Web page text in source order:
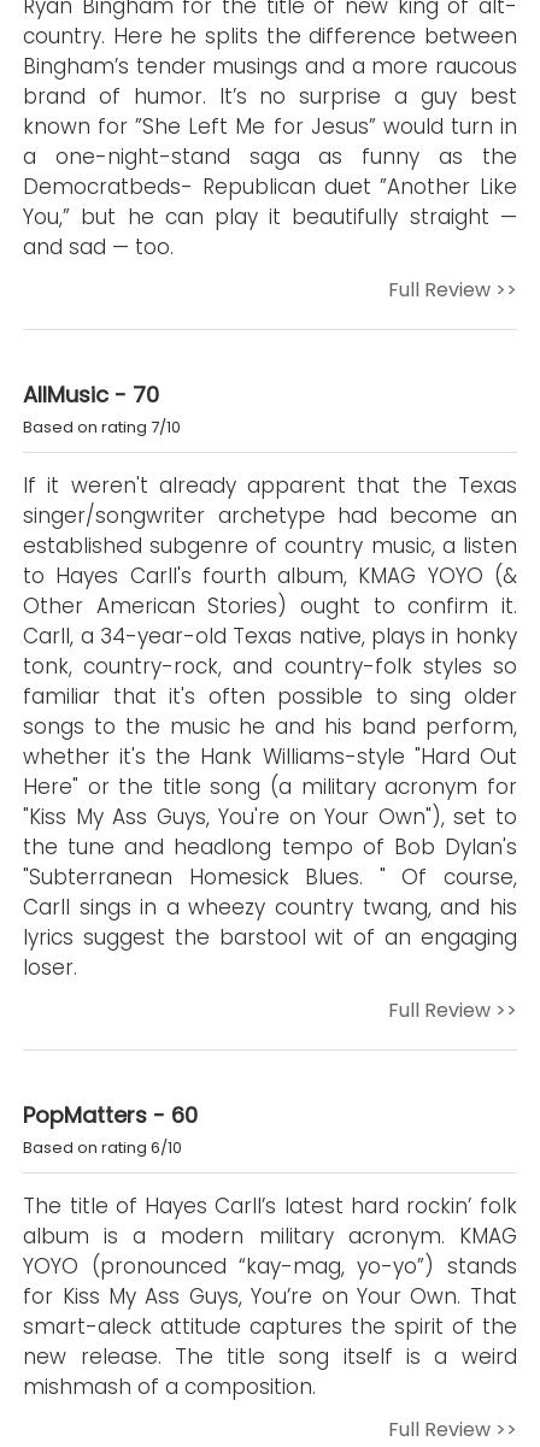
Ryan Bingham for the title of new king of alt-
country. Here he splits the difference between
Bingham’s tender musings and a more raucous
brand of humor. It’s no surprise a guy best
known for ”She Left Me for Jesus” would turn in
a one-night-stand saga as funny as the
Democratbeds- Republican duet ”Another Like
You,” but he can play it beautifully straight —
and sad — too.
Full Review >>
AllMusic - 70
Based on rating 7/10
If it weren't already apparent that the Texas
singer/songwriter archetype had become an
established subgenre of country music, a listen
to Hayes Carll's fourth album, KMAG YOYO (&
Other American Stories) ought to confirm it.
Carll, a 34-year-old Texas native, plays in honky
tonk, country-rock, and country-folk styles so
familiar that it's often possible to sing older
songs to the music he and his band perform,
whether it's the Hank Williams-style "Hard Out
Here" or the title song (a military acronym for
"Kiss My Ass Guys, You're on Your Own"), set to
the tune and headlong tempo of Bob Dylan's
"Subterranean Homesick Blues. " Of course,
Carll sings in a wheezy country twang, and his
lyrics suggest the barstool wit of an engaging
loser.
Full Review >>
PopMatters - 60
Based on rating 6/10
The title of Hayes Carll’s latest hard rockin’ folk
album is a modern military acronym. KMAG
YOYO (pronounced “kay-mag, yo-yo”) stands
for Kiss My Ass Guys, You’re on Your Own. That
smart-aleck attitude captures the spirit of the
new release. The title song itself is a weird
mishmash of a composition.
Full Review >>